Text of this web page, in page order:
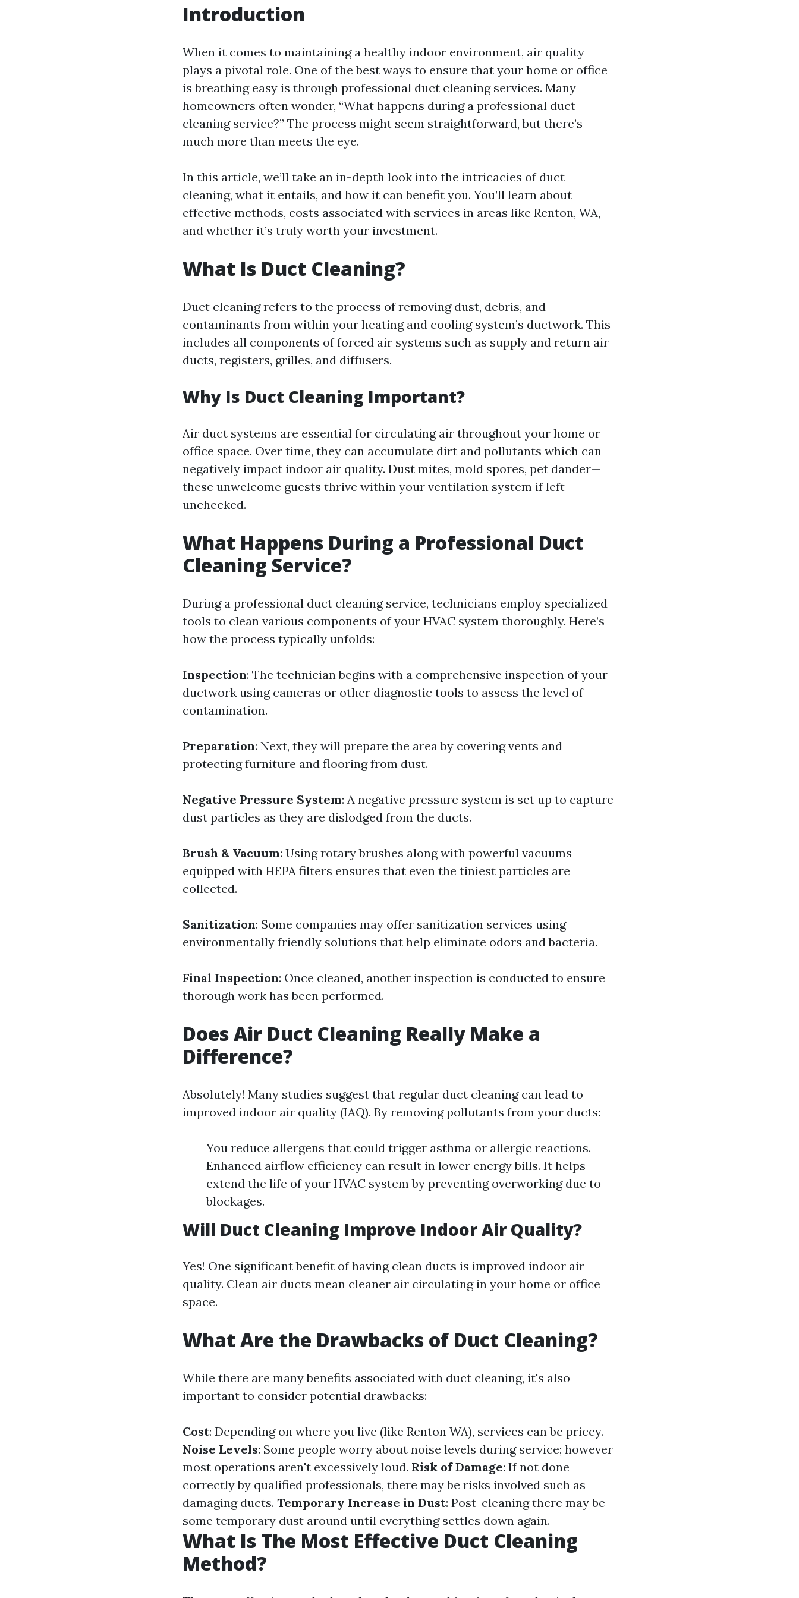
Introduction
When it comes to maintaining a healthy indoor environment, air quality
plays a pivotal role. One of the best ways to ensure that your home or office
is breathing easy is through professional duct cleaning services. Many
homeowners often wonder, “What happens during a professional duct
cleaning service?” The process might seem straightforward, but there’s
much more than meets the eye.
In this article, we’ll take an in-depth look into the intricacies of duct
cleaning, what it entails, and how it can benefit you. You’ll learn about
effective methods, costs associated with services in areas like Renton, WA,
and whether it’s truly worth your investment.
What Is Duct Cleaning?
Duct cleaning refers to the process of removing dust, debris, and
contaminants from within your heating and cooling system’s ductwork. This
includes all components of forced air systems such as supply and return air
ducts, registers, grilles, and diffusers.
Why Is Duct Cleaning Important?
Air duct systems are essential for circulating air throughout your home or
office space. Over time, they can accumulate dirt and pollutants which can
negatively impact indoor air quality. Dust mites, mold spores, pet dander—
these unwelcome guests thrive within your ventilation system if left
unchecked.
What Happens During a Professional Duct
Cleaning Service?
During a professional duct cleaning service, technicians employ specialized
tools to clean various components of your HVAC system thoroughly. Here’s
how the process typically unfolds:
Inspection: The technician begins with a comprehensive inspection of your
ductwork using cameras or other diagnostic tools to assess the level of
contamination.
Preparation: Next, they will prepare the area by covering vents and
protecting furniture and flooring from dust.
Negative Pressure System: A negative pressure system is set up to capture
dust particles as they are dislodged from the ducts.
Brush & Vacuum: Using rotary brushes along with powerful vacuums
equipped with HEPA filters ensures that even the tiniest particles are
collected.
Sanitization: Some companies may offer sanitization services using
environmentally friendly solutions that help eliminate odors and bacteria.
Final Inspection: Once cleaned, another inspection is conducted to ensure
thorough work has been performed.
Does Air Duct Cleaning Really Make a
Difference?
Absolutely! Many studies suggest that regular duct cleaning can lead to
improved indoor air quality (IAQ). By removing pollutants from your ducts:
You reduce allergens that could trigger asthma or allergic reactions.
Enhanced airflow efficiency can result in lower energy bills. It helps
extend the life of your HVAC system by preventing overworking due to
blockages.
Will Duct Cleaning Improve Indoor Air Quality?
Yes! One significant benefit of having clean ducts is improved indoor air
quality. Clean air ducts mean cleaner air circulating in your home or office
space.
What Are the Drawbacks of Duct Cleaning?
While there are many benefits associated with duct cleaning, it's also
important to consider potential drawbacks:
Cost: Depending on where you live (like Renton WA), services can be pricey.
Noise Levels: Some people worry about noise levels during service; however
most operations aren't excessively loud. Risk of Damage: If not done
correctly by qualified professionals, there may be risks involved such as
damaging ducts. Temporary Increase in Dust: Post-cleaning there may be
some temporary dust around until everything settles down again.
What Is The Most Effective Duct Cleaning
Method?